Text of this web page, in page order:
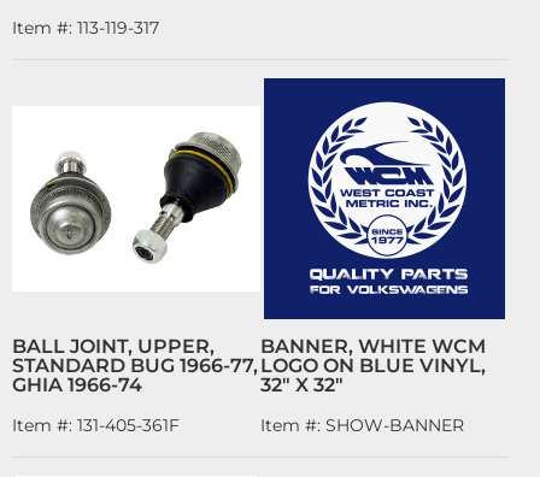
Item #: 113-119-317
BALL JOINT, UPPER,
STANDARD BUG 1966-77,
GHIA 1966-74
Item #: 131-405-361F
BANNER, WHITE WCM
LOGO ON BLUE VINYL,
32" X 32"
Item #: SHOW-BANNER